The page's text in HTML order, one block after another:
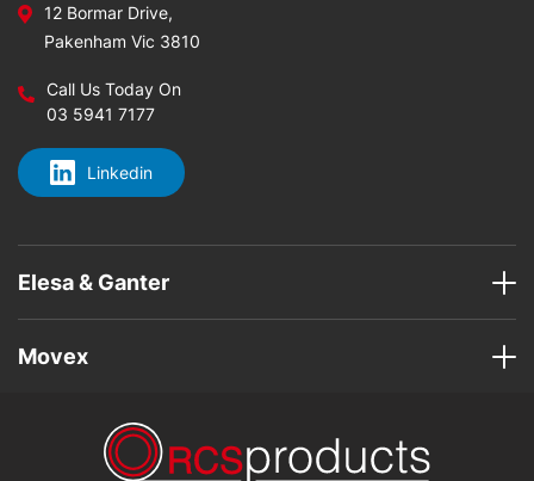
12 Bormar Drive,
Pakenham Vic 3810
Call Us Today On
03 5941 7177
Linkedin
Elesa & Ganter
Movex